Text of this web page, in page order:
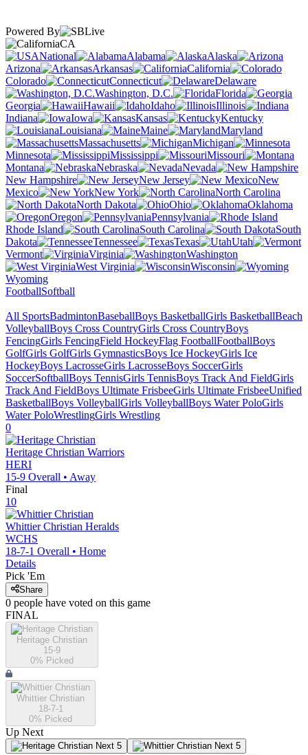
Powered By
CA
National
Alabama
Alaska
Arizona
Arkansas
California
Colorado
Connecticut
Delaware
Washington, D.C.
Florida
Georgia
Hawaii Idaho
Illinois
Indiana
Iowa Kansas
Kentucky
Louisiana
Maine
Maryland
Massachusetts
Michigan
Minnesota
Mississippi
Missouri
Montana
Nebraska
Nevada
New Hampshire
New Jersey
New
Mexico
New York
North Carolina
North Dakota
Ohio
Oklahoma
Oregon
Pennsylvania
Rhode Island
South Carolina
South
Dakota
Tennessee Texas
Utah
Vermont
Virginia
Washington
West Virginia
Wisconsin
Wyoming
FootballSoftball
All SportsBadmintonBaseballBoys BasketballGirls BasketballBeach
VolleyballBoys Cross CountryGirls Cross CountryBoys
FencingGirls FencingField HockeyFlag FootballFootballBoys
GolfGirls GolfGirls GymnasticsBoys Ice HockeyGirls Ice
HockeyBoys LacrosseGirls LacrosseBoys SoccerGirls
SoccerSoftballBoys TennisGirls TennisBoys Track And FieldGirls
Track And FieldBoys Ultimate FrisbeeGirls Ultimate FrisbeeUnified
BasketballBoys VolleyballGirls VolleyballBoys Water PoloGirls
Water PoloWrestlingGirls Wrestling
0
Heritage Christian Warriors
HERI
15-9 Overall • Away
Final
10
Whittier Christian Heralds
WCHS
18-7-1 Overall • Home
Details
Pick 'Em
Share
0 people have voted on this game
FINAL
Heritage Christian
15-9
0% Picked
Whittier Christian
18-7-1
0% Picked
Up Next
Next 5 Next 5